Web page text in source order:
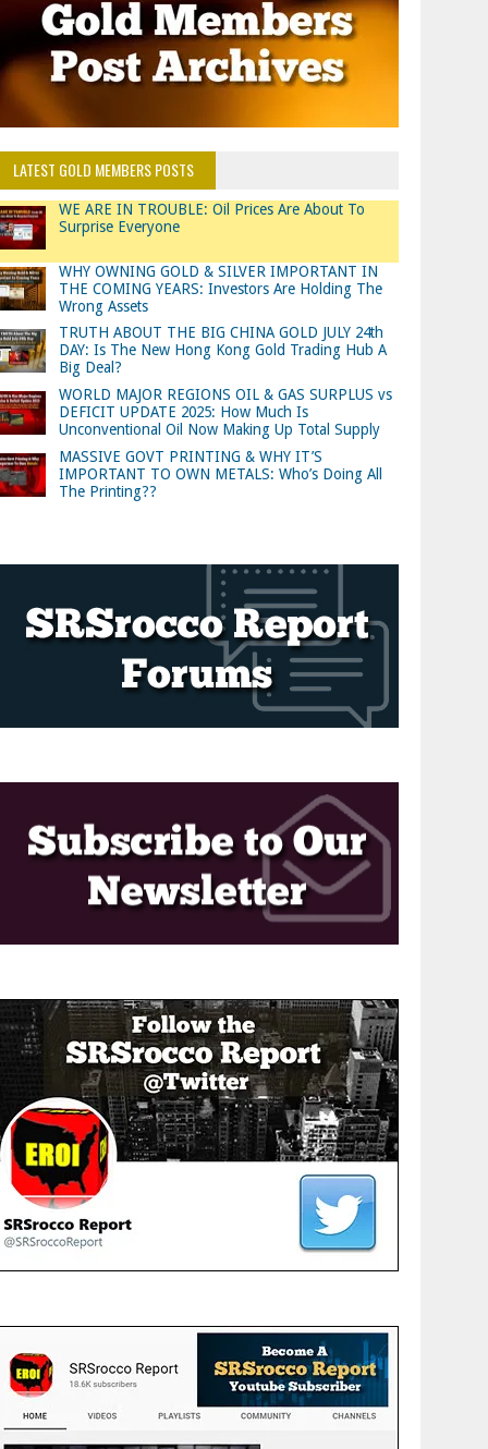
LATEST GOLD MEMBERS POSTS
WE ARE IN TROUBLE: Oil Prices Are About To
Surprise Everyone
WHY OWNING GOLD & SILVER IMPORTANT IN
THE COMING YEARS: Investors Are Holding The
Wrong Assets
TRUTH ABOUT THE BIG CHINA GOLD JULY 24th
DAY: Is The New Hong Kong Gold Trading Hub A
Big Deal?
WORLD MAJOR REGIONS OIL & GAS SURPLUS vs
DEFICIT UPDATE 2025: How Much Is
Unconventional Oil Now Making Up Total Supply
MASSIVE GOVT PRINTING & WHY IT’S
IMPORTANT TO OWN METALS: Who’s Doing All
The Printing??